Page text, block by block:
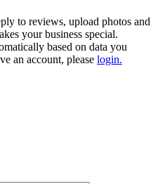
to reviews, upload photos and
your business special.
based on data you
an account, please login.